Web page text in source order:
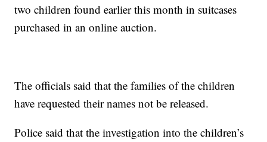
two children found earlier this month in suitcases
purchased in an online auction.
The officials said that the families of the children
have requested their names not be released.
Police said that the investigation into the children’s